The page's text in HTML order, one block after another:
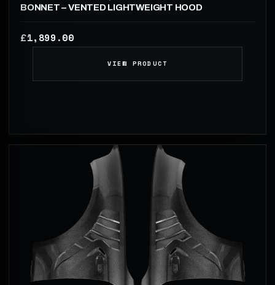
BONNET – VENTED LIGHTWEIGHT HOOD
£1,899.00
VIEW PRODUCT